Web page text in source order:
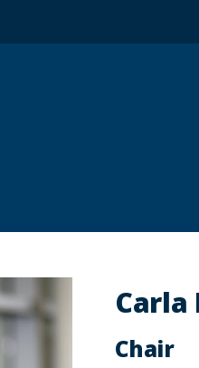
Carla
Chair